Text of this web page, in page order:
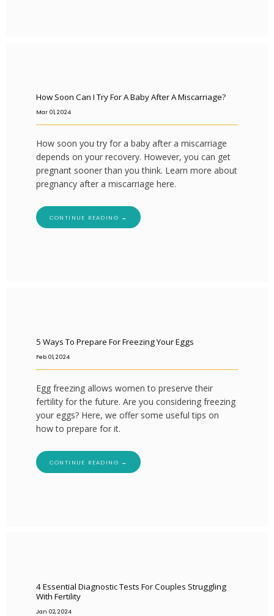
How Soon Can I Try For A Baby After A Miscarriage?
Mar 01, 2024
How soon you try for a baby after a miscarriage
depends on your recovery. However, you can get
pregnant sooner than you think. Learn more about
pregnancy after a miscarriage here.
CONTINUE READING →
5 Ways To Prepare For Freezing Your Eggs
Feb 01, 2024
Egg freezing allows women to preserve their
fertility for the future. Are you considering freezing
your eggs? Here, we offer some useful tips on
how to prepare for it.
CONTINUE READING →
4 Essential Diagnostic Tests For Couples Struggling
With Fertility
Jan 02, 2024